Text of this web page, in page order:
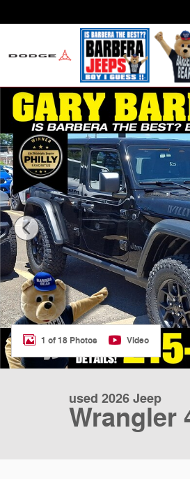
Used 2026 Jeep Wrangler 4-
1 of 18 Photos Video
used 2026 Jeep
Wrangler